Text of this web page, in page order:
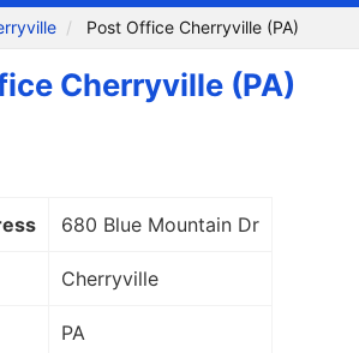
Post Office Cherryville (PA)
Cherryville (PA)
680 Blue Mountain Dr
Cherryville
PA